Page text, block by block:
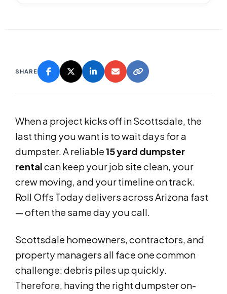
SHARE
When a project kicks off in Scottsdale, the
last thing you want is to wait days for a
dumpster. A reliable15 yard dumpster
rentalcan keep your job site clean, your
crew moving, and your timeline on track.
Roll Offs Today delivers across Arizona fast
— often the same day you call.
Scottsdale homeowners, contractors, and
property managers all face one common
challenge: debris piles up quickly.
Therefore, having the right dumpster on-